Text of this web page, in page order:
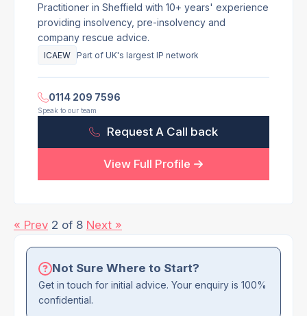
Not Sure Where to Start?
Get in touch for initial advice. Your enquiry is 100%
confidential.
Practitioner in Sheffield with 10+ years' experience
providing insolvency, pre-insolvency and
company rescue advice.
ICAEW Part of UK's largest IP network
0114 209 7596
Speak to our team
Request A Call back
View Full Profile
« Prev 2 of 8 Next »